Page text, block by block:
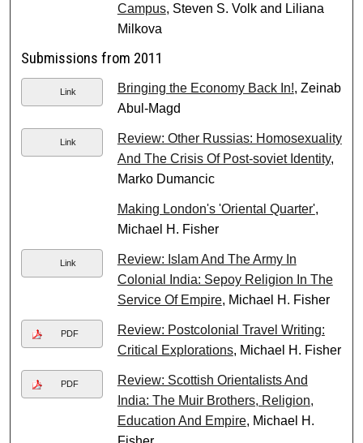
Campus, Steven S. Volk and Liliana
Milkova
Submissions from 2011
Link Bringing the Economy Back In!, Zeinab
Abul-Magd
Link
Review: Other Russias: Homosexuality
And The Crisis Of Post-soviet Identity,
Marko Dumancic
Making London's 'Oriental Quarter',
Michael H. Fisher
Link
Review: Islam And The Army In
Colonial India: Sepoy Religion In The
Service Of Empire, Michael H. Fisher
PDF
Review: Postcolonial Travel Writing:
Critical Explorations, Michael H. Fisher
PDF
Review: Scottish Orientalists And
India: The Muir Brothers, Religion,
Education And Empire, Michael H.